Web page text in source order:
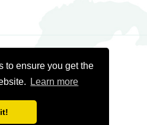
to ensure you get the
Learn more